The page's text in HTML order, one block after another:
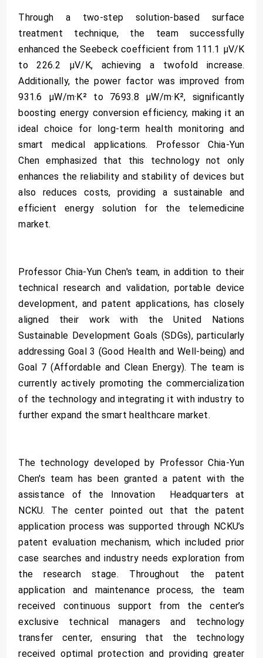
Through a two-step solution-based surface
treatment technique, the team successfully
enhanced the Seebeck coefficient from 111.1 µV/K
to 226.2 µV/K, achieving a twofold increase.
Additionally, the power factor was improved from
931.6 µW/m·K² to 7693.8 µW/m·K², significantly
boosting energy conversion efficiency, making it an
ideal choice for long-term health monitoring and
smart medical applications. Professor Chia-Yun
Chen emphasized that this technology not only
enhances the reliability and stability of devices but
also reduces costs, providing a sustainable and
efficient energy solution for the telemedicine
market.
Professor Chia-Yun Chen's team, in addition to their
technical research and validation, portable device
development, and patent applications, has closely
aligned their work with the United Nations
Sustainable Development Goals (SDGs), particularly
addressing Goal 3 (Good Health and Well-being) and
Goal 7 (Affordable and Clean Energy). The team is
currently actively promoting the commercialization
of the technology and integrating it with industry to
further expand the smart healthcare market.
The technology developed by Professor Chia-Yun
Chen's team has been granted a patent with the
assistance of the Innovation Headquarters at
NCKU. The center pointed out that the patent
application process was supported through NCKU’s
patent evaluation mechanism, which included prior
case searches and industry needs exploration from
the research stage. Throughout the patent
application and maintenance process, the team
received continuous support from the center’s
exclusive technical managers and technology
transfer center, ensuring that the technology
received optimal protection and providing greater